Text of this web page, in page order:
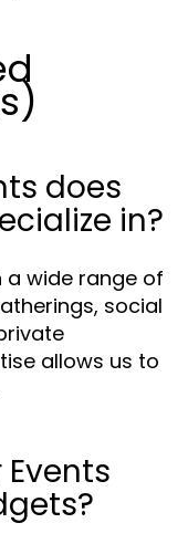
does
in?
a wide range of
social
allows us to